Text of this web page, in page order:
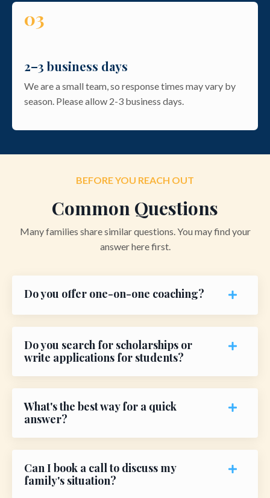
03
2–3 business days
We are a small team, so response times may vary by
season. Please allow 2-3 business days.
BEFORE YOU REACH OUT
Common Questions
Many families share similar questions. You may find your
answer here first.
Do you offer one-on-one coaching?
Do you search for scholarships or
write applications for students?
What's the best way for a quick
answer?
Can I book a call to discuss my
family's situation?